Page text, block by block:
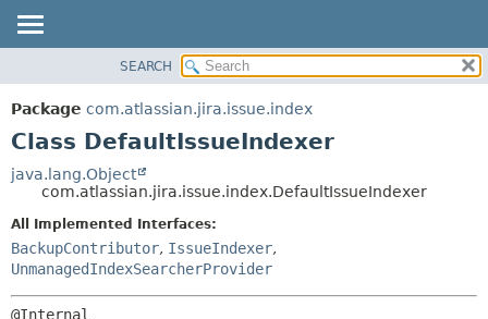
PACKAGE
CLASS
TREE
DEPRECATED
INDEX
METHOD
SEARCH
Package com.atlassian.jira.issue.index
Class DefaultIssueIndexer
java.lang.Object
com.atlassian.jira.issue.index.DefaultIssueIndexer
All Implemented Interfaces:
BackupContributor, IssueIndexer,
UnmanagedIndexSearcherProvider